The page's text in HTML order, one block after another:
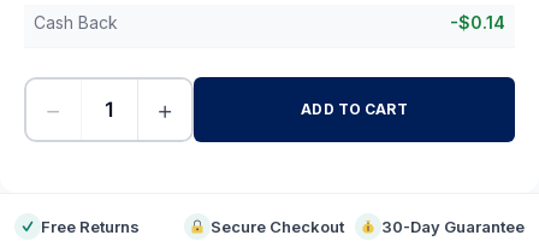
Cash Back -$0.14
− + ADD TO CART
Free Returns Secure Checkout 30-Day Guarantee